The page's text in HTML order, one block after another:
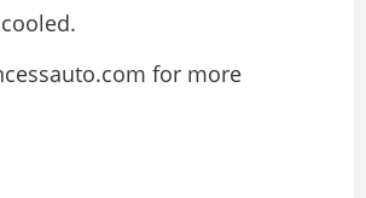
for more